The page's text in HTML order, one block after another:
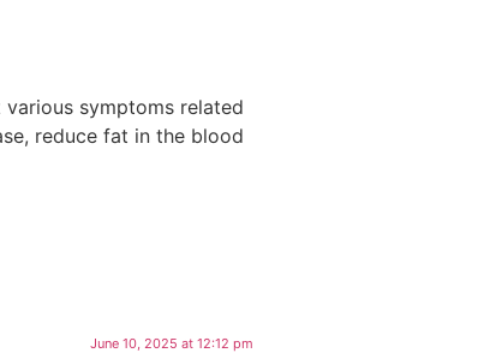
symptoms related
reduce fat in the blood
June 10, 2025 at 12:12 pm